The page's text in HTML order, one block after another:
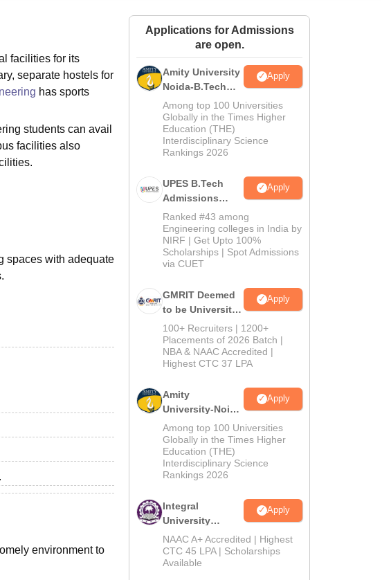
Amrita Vishwa Vidyapeetham ReviewsIBS Hyderabad Reviews
facilities for its
separate hostels for
has sports
students can avail
facilities also
spaces with adequate
environment to
Applications for Admissions
are open.
Amity University
Noida-B.Tech
Admissions
2026
Apply
Among top 100 Universities
Globally in the Times Higher
Education (THE)
Interdisciplinary Science
Rankings 2026
UPES B.Tech
Admissions
2026
Apply
Ranked #43 among
Engineering colleges in India by
NIRF | Get Upto 100%
Scholarships | Spot Admissions
via CUET
GMRIT Deemed
to be University
B.Tech
Admissions
2026
Apply
100+ Recruiters | 1200+
Placements of 2026 Batch |
NBA & NAAC Accredited |
Highest CTC 37 LPA
Amity
University-Noida
M.Tech
Admissions
2026
Apply
Among top 100 Universities
Globally in the Times Higher
Education (THE)
Interdisciplinary Science
Rankings 2026
Integral
University
B.Tech
Admissions
2026
Apply
NAAC A+ Accredited | Highest
CTC 45 LPA | Scholarships
Available